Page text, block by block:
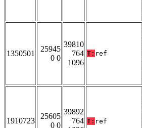
1350501
25945
0 0
39810
764
1096
T: ref
1910723
25605
0 0
39892
764 T: ref